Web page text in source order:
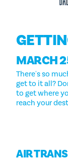
MARCH
There's so
get to it all?
to get where
reach your
AIR